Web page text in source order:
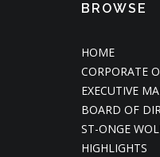
BROWSE
HOME
CORPORATE
EXECUTIVE
BOARD OF
ST-ONGE
HIGHLIGHTS